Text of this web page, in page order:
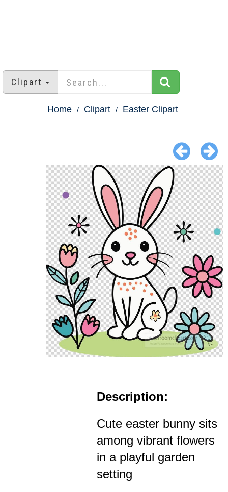
Clipart
Home Clipart Easter Clipart
Description:
Cute easter bunny sits
among vibrant flowers
in a playful garden
setting